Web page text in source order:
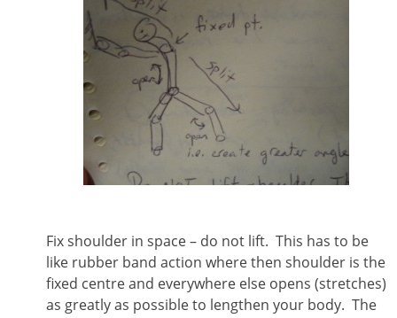
Fix shoulder in space – do not lift. This has to be
like rubber band action where then shoulder is the
fixed centre and everywhere else opens (stretches)
as greatly as possible to lengthen your body. The